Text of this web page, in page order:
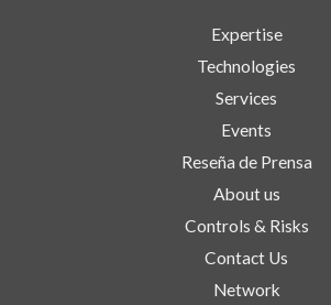
Expertise
Technologies
Services
Events
Reseña de Prensa
About us
Controls & Risks
Contact Us
Network